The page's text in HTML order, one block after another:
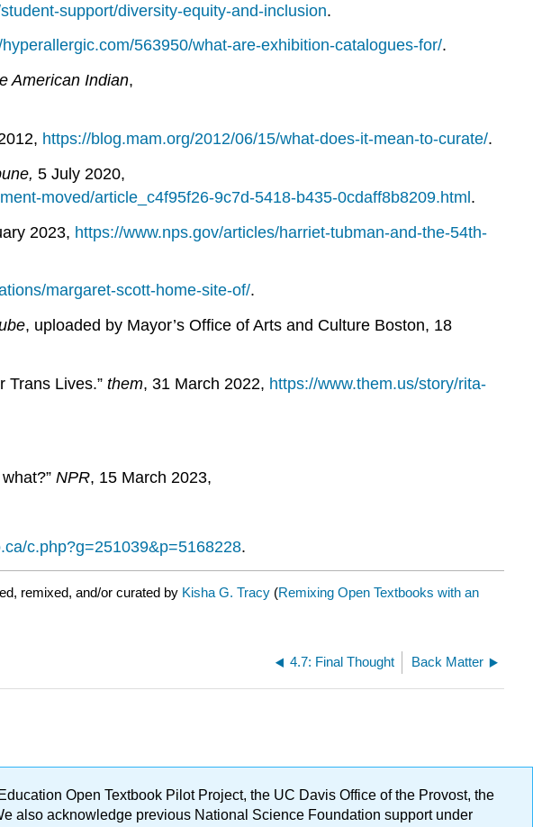
support/diversity-equity-and-inclusion.
hyperallergic.com/563950/what-are-exhibition-catalogues-for/.
American Indian,
https://blog.mam.org/2012/06/15/what-does-it-mean-to-curate/.
5 July 2020,
moved/article_c4f95f26-9c7d-5418-b435-0cdaff8b8209.html.
2023, https://www.nps.gov/articles/harriet-tubman-and-the-54th-
margaret-scott-home-site-of/.
, uploaded by Mayor’s Office of Arts and Culture Boston, 18
Trans Lives.” them, 31 March 2022, https://www.them.us/story/rita-
NPR, 15 March 2023,
c.php?g=251039&p=5168228.
remixed, and/or curated by Kisha G. Tracy (Remixing Open Textbooks with an
4.7: Final Thought Back Matter
Open Textbook Pilot Project, the UC Davis Office of the Provost, the
also acknowledge previous National Science Foundation support under